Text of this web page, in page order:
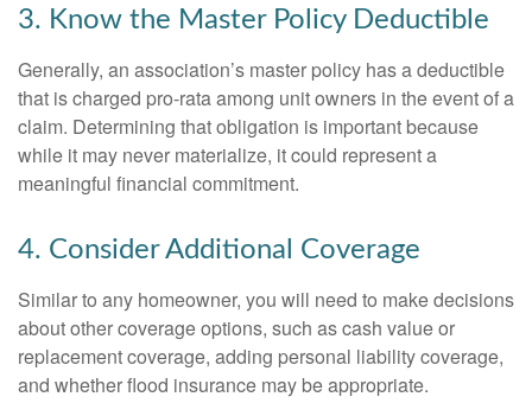
3. Know the Master Policy Deductible
Generally, an association’s master policy has a deductible
that is charged pro-rata among unit owners in the event of a
claim. Determining that obligation is important because
while it may never materialize, it could represent a
meaningful financial commitment.
4. Consider Additional Coverage
Similar to any homeowner, you will need to make decisions
about other coverage options, such as cash value or
replacement coverage, adding personal liability coverage,
and whether flood insurance may be appropriate.